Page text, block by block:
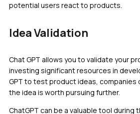
potential users react to products.
Idea Validation
Chat GPT allows you to validate your
investing significant resources in
GPT to test product ideas, companies
the idea is worth pursuing further.
ChatGPT can be a valuable tool during